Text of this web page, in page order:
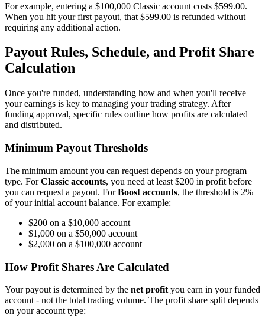
For example, entering a $100,000 Classic account costs $599.00.
When you hit your first payout, that $599.00 is refunded without
requiring any additional action.
Payout Rules, Schedule, and Profit Share
Calculation
Once you're funded, understanding how and when you'll receive
your earnings is key to managing your trading strategy. After
funding approval, specific rules outline how profits are calculated
and distributed.
Minimum Payout Thresholds
The minimum amount you can request depends on your program
type. ForClassic accounts, you need at least $200 in profit before
you can request a payout. ForBoost accounts, the threshold is 2%
of your initial account balance. For example:
$200 on a $10,000 account
$1,000 on a $50,000 account
$2,000 on a $100,000 account
How Profit Shares Are Calculated
Your payout is determined by the net profit you earn in your funded
account - not the total trading volume. The profit share split depends
on your account type: